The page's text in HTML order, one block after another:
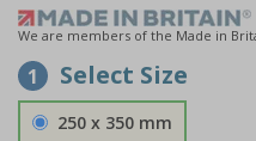
We are members of the Made in
1 Select Size
250 x 350 mm